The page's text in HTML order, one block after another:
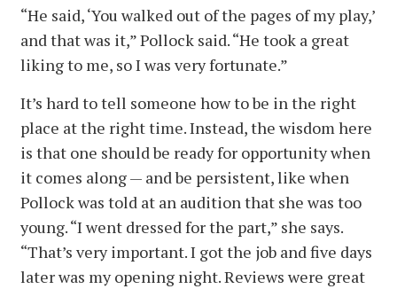
“He said, ‘You walked out of the pages of my play,’
and that was it,” Pollock said. “He took a great
liking to me, so I was very fortunate.”
It’s hard to tell someone how to be in the right
place at the right time. Instead, the wisdom here
is that one should be ready for opportunity when
it comes along — and be persistent, like when
Pollock was told at an audition that she was too
young. “I went dressed for the part,” she says.
“That’s very important. I got the job and five days
later was my opening night. Reviews were great